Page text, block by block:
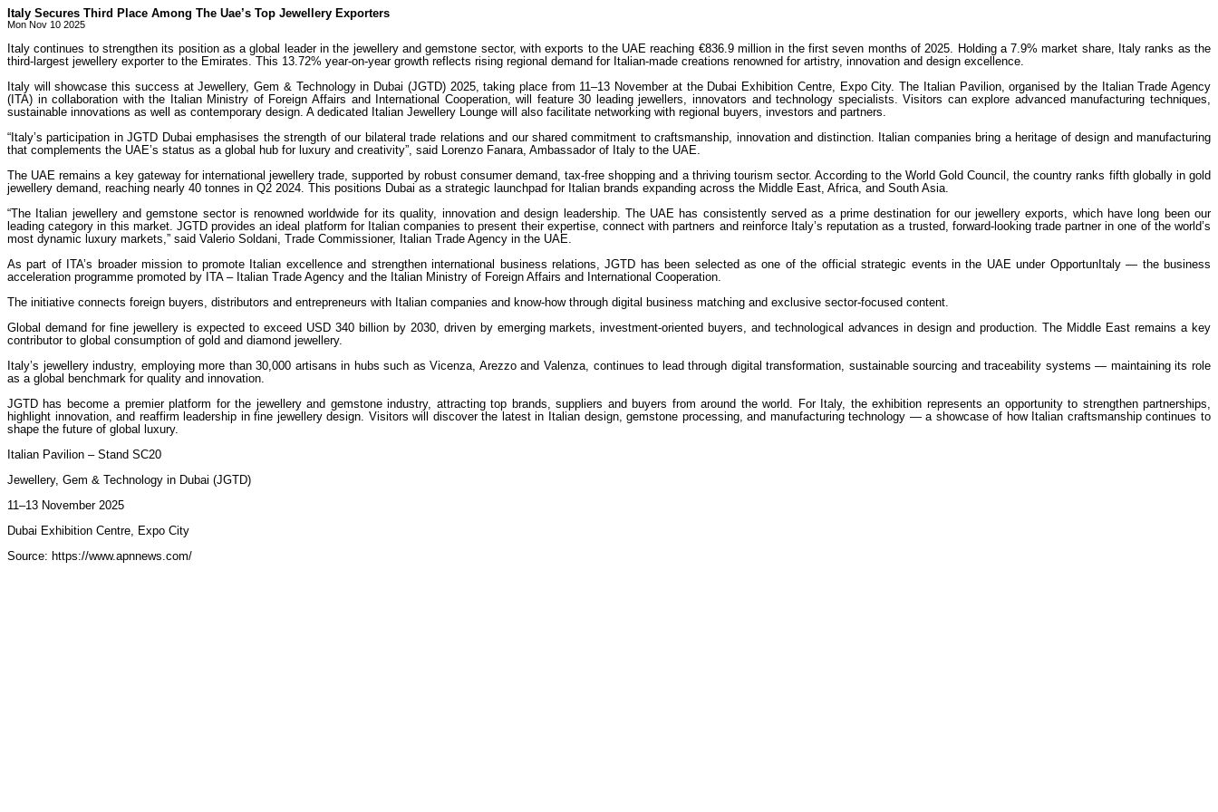
Italy Secures Third Place Among The Uae’s Top Jewellery Exporters
Mon Nov 10 2025
Italy continues to strengthen its position as a global leader in the jewellery and gemstone sector, with exports to the UAE reaching €836.9 million in the first seven months of 2025. Holding a 7.9% market share, Italy ranks as the
third-largest jewellery exporter to the Emirates. This 13.72% year-on-year growth reflects rising regional demand for Italian-made creations renowned for artistry, innovation and design excellence.
Italy will showcase this success at Jewellery, Gem & Technology in Dubai (JGTD) 2025, taking place from 11–13 November at the Dubai Exhibition Centre, Expo City. The Italian Pavilion, organised by the Italian Trade Agency
(ITA) in collaboration with the Italian Ministry of Foreign Affairs and International Cooperation, will feature 30 leading jewellers, innovators and technology specialists. Visitors can explore advanced manufacturing techniques,
sustainable innovations as well as contemporary design. A dedicated Italian Jewellery Lounge will also facilitate networking with regional buyers, investors and partners.
“Italy’s participation in JGTD Dubai emphasises the strength of our bilateral trade relations and our shared commitment to craftsmanship, innovation and distinction. Italian companies bring a heritage of design and manufacturing
that complements the UAE’s status as a global hub for luxury and creativity”, said Lorenzo Fanara, Ambassador of Italy to the UAE.
The UAE remains a key gateway for international jewellery trade, supported by robust consumer demand, tax-free shopping and a thriving tourism sector. According to the World Gold Council, the country ranks fifth globally in gold
jewellery demand, reaching nearly 40 tonnes in Q2 2024. This positions Dubai as a strategic launchpad for Italian brands expanding across the Middle East, Africa, and South Asia.
“The Italian jewellery and gemstone sector is renowned worldwide for its quality, innovation and design leadership. The UAE has consistently served as a prime destination for our jewellery exports, which have long been our
leading category in this market. JGTD provides an ideal platform for Italian companies to present their expertise, connect with partners and reinforce Italy’s reputation as a trusted, forward-looking trade partner in one of the world’s
most dynamic luxury markets,” said Valerio Soldani, Trade Commissioner, Italian Trade Agency in the UAE.
As part of ITA’s broader mission to promote Italian excellence and strengthen international business relations, JGTD has been selected as one of the official strategic events in the UAE under OpportunItaly — the business
acceleration programme promoted by ITA – Italian Trade Agency and the Italian Ministry of Foreign Affairs and International Cooperation.
The initiative connects foreign buyers, distributors and entrepreneurs with Italian companies and know-how through digital business matching and exclusive sector-focused content.
Global demand for fine jewellery is expected to exceed USD 340 billion by 2030, driven by emerging markets, investment-oriented buyers, and technological advances in design and production. The Middle East remains a key
contributor to global consumption of gold and diamond jewellery.
Italy’s jewellery industry, employing more than 30,000 artisans in hubs such as Vicenza, Arezzo and Valenza, continues to lead through digital transformation, sustainable sourcing and traceability systems — maintaining its role
as a global benchmark for quality and innovation.
JGTD has become a premier platform for the jewellery and gemstone industry, attracting top brands, suppliers and buyers from around the world. For Italy, the exhibition represents an opportunity to strengthen partnerships,
highlight innovation, and reaffirm leadership in fine jewellery design. Visitors will discover the latest in Italian design, gemstone processing, and manufacturing technology — a showcase of how Italian craftsmanship continues to
shape the future of global luxury.
Italian Pavilion – Stand SC20
Jewellery, Gem & Technology in Dubai (JGTD)
11–13 November 2025
Dubai Exhibition Centre, Expo City
Source: https://www.apnnews.com/